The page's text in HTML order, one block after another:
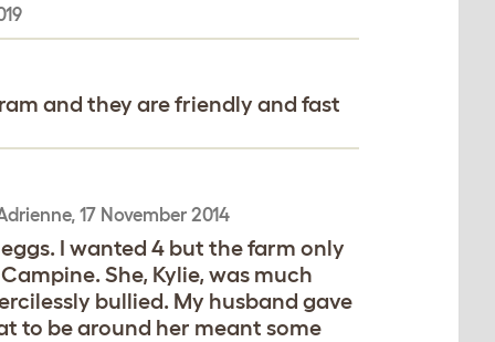
and they are friendly and fast
, 17 November 2014
I wanted 4 but the farm only
She, Kylie, was much
bullied. My husband gave
to be around her meant some